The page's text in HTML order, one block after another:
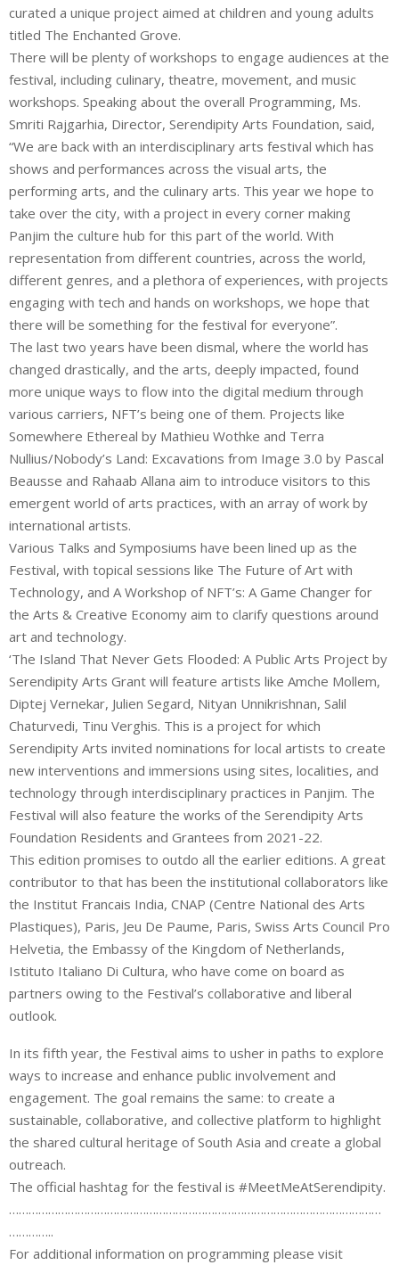
curated a unique project aimed at children and young adults
titled The Enchanted Grove.
There will be plenty of workshops to engage audiences at the
festival, including culinary, theatre, movement, and music
workshops. Speaking about the overall Programming, Ms.
Smriti Rajgarhia, Director, Serendipity Arts Foundation, said,
“We are back with an interdisciplinary arts festival which has
shows and performances across the visual arts, the
performing arts, and the culinary arts. This year we hope to
take over the city, with a project in every corner making
Panjim the culture hub for this part of the world. With
representation from different countries, across the world,
different genres, and a plethora of experiences, with projects
engaging with tech and hands on workshops, we hope that
there will be something for the festival for everyone”.
The last two years have been dismal, where the world has
changed drastically, and the arts, deeply impacted, found
more unique ways to flow into the digital medium through
various carriers, NFT’s being one of them. Projects like
Somewhere Ethereal by Mathieu Wothke and Terra
Nullius/Nobody’s Land: Excavations from Image 3.0 by Pascal
Beausse and Rahaab Allana aim to introduce visitors to this
emergent world of arts practices, with an array of work by
international artists.
Various Talks and Symposiums have been lined up as the
Festival, with topical sessions like The Future of Art with
Technology, and A Workshop of NFT’s: A Game Changer for
the Arts & Creative Economy aim to clarify questions around
art and technology.
‘The Island That Never Gets Flooded: A Public Arts Project by
Serendipity Arts Grant will feature artists like Amche Mollem,
Diptej Vernekar, Julien Segard, Nityan Unnikrishnan, Salil
Chaturvedi, Tinu Verghis. This is a project for which
Serendipity Arts invited nominations for local artists to create
new interventions and immersions using sites, localities, and
technology through interdisciplinary practices in Panjim. The
Festival will also feature the works of the Serendipity Arts
Foundation Residents and Grantees from 2021-22.
This edition promises to outdo all the earlier editions. A great
contributor to that has been the institutional collaborators like
the Institut Francais India, CNAP (Centre National des Arts
Plastiques), Paris, Jeu De Paume, Paris, Swiss Arts Council Pro
Helvetia, the Embassy of the Kingdom of Netherlands,
Istituto Italiano Di Cultura, who have come on board as
partners owing to the Festival’s collaborative and liberal
outlook.
In its fifth year, the Festival aims to usher in paths to explore
ways to increase and enhance public involvement and
engagement. The goal remains the same: to create a
sustainable, collaborative, and collective platform to highlight
the shared cultural heritage of South Asia and create a global
outreach.
The official hashtag for the festival is #MeetMeAtSerendipity.
……………………………………………………………………………………………………
…………..
For additional information on programming please visit